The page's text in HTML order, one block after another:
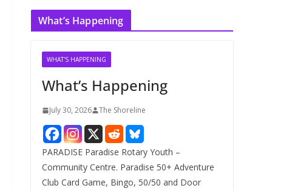
c
What’s Happening
WHAT'S HAPPENING
What’s Happening
July 30, 2026 The Shoreline
PARADISE Paradise Rotary Youth –
Community Centre. Paradise 50+ Adventure
Club Card Game, Bingo, 50/50 and Door